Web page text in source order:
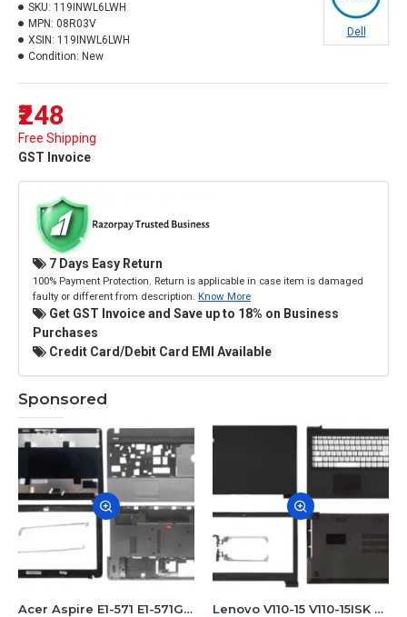
₹248
Free Shipping
GST Invoice
SKU: 119INWL6LWH
MPN: 08R03V
XSIN: 119INWL6LWH
Condition: New
Dell
7 Days Easy Return
100% Payment Protection. Return is applicable in case item is damaged
faulty or different from description. Know More
Get GST Invoice and Save up to 18% on Business
Purchases
Credit Card/Debit Card EMI Available
Sponsored
Acer Aspire E1-571 E1-571G E1-521 E1-531 E1-531G E1-521G LCD Top Cover Bezel Hinges with Touchpad Palmrest and Bottom Base Body Assembly
Lenovo V110-15 V110-15ISK Series LCD Top Cover Bezel Hinges with Touchpad Palmrest and Bottom Base Body Assembly